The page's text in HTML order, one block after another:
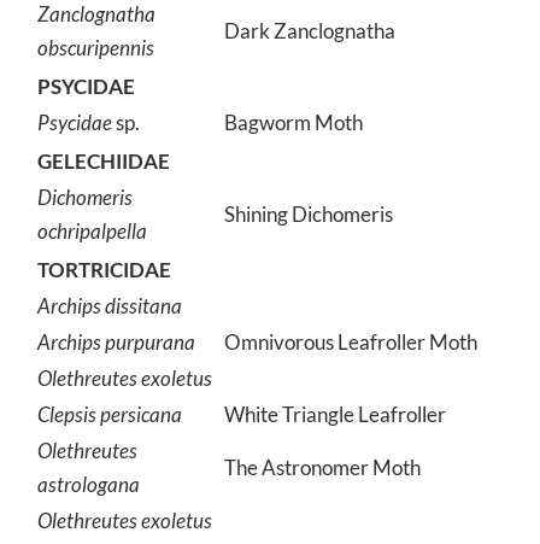
Zanclognatha
obscuripennis
Dark Zanclognatha
PSYCIDAE
Psycidaesp.
Bagworm Moth
GELECHIIDAE
Dichomeris
ochripalpella
Shining Dichomeris
TORTRICIDAE
Archips dissitana
Archips purpurana
Omnivorous Leafroller Moth
Olethreutes exoletus
Clepsis persicana
White Triangle Leafroller
Olethreutes
astrologana
The Astronomer Moth
Olethreutes exoletus